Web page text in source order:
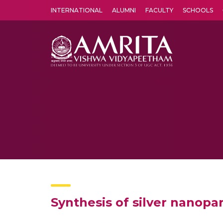
INTERNATIONAL ALUMNI FACULTY SCHOOLS
Synthesis of silver